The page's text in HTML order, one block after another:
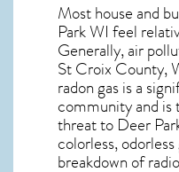
Most house and
Park WI feel
Generally, air
St Croix County,
radon gas is a
community and is
threat to Deer
colorless,
breakdown of